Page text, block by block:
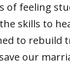
feeling
skills to
to rebuild
our